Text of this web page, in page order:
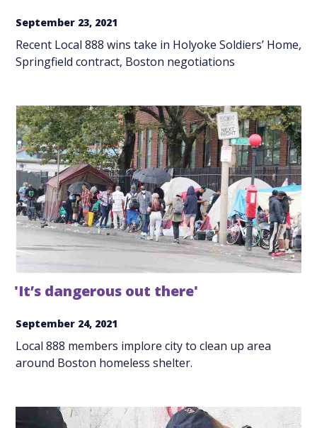
September 23, 2021
Recent Local 888 wins take in Holyoke Soldiers’ Home,
Springfield contract, Boston negotiations
'It’s dangerous out there'
September 24, 2021
Local 888 members implore city to clean up area
around Boston homeless shelter.